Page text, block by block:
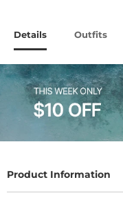
Details Outfits
Product Information